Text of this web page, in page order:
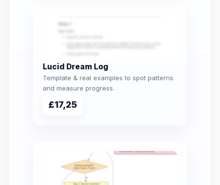
Lucid Dream Log
Template & real examples to spot patterns
and measure progress.
£17,25